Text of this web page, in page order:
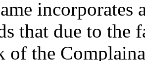
that due to the
of the